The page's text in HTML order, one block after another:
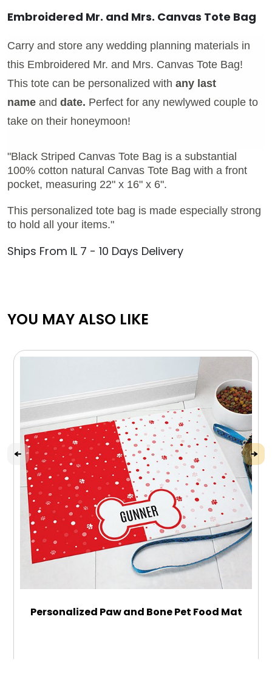
Embroidered Mr. and Mrs. Canvas Tote Bag
Carry and store any wedding planning materials in
this Embroidered Mr. and Mrs. Canvas Tote Bag!
This tote can be personalized with any last
name and date. Perfect for any newlywed couple to
take on their honeymoon!
"Black Striped Canvas Tote Bag is a substantial
100% cotton natural Canvas Tote Bag with a front
pocket, measuring 22" x 16" x 6".
This personalized tote bag is made especially strong
to hold all your items."
Ships From IL 7 - 10 Days Delivery
YOU MAY ALSO LIKE
Personalized Paw and Bone Pet Food Mat